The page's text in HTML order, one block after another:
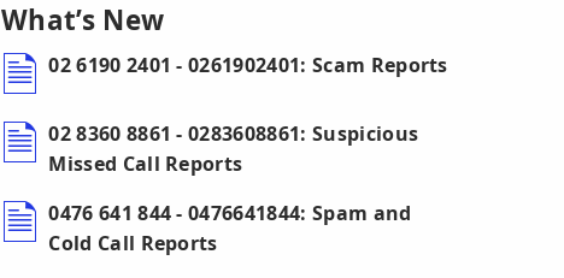
What’s New
02 6190 2401 - 0261902401: Scam Reports
02 8360 8861 - 0283608861: Suspicious
Missed Call Reports
0476 641 844 - 0476641844: Spam and
Cold Call Reports